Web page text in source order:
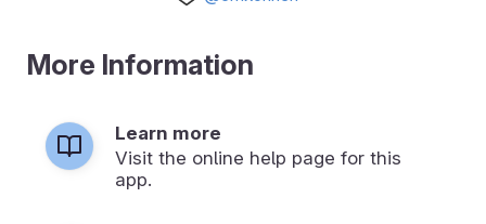
More Information
Learn more
Visit the online help page for this
app.